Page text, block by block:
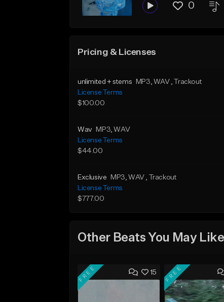
0
Pricing & Licenses
unlimited + stems MP3, WAV , Trackout
License Terms
$100.00
Wav MP3, WAV
License Terms
$44.00
Exclusive MP3, WAV , Trackout
License Terms
$777.00
Other Beats You May Like
15
FREE FREE